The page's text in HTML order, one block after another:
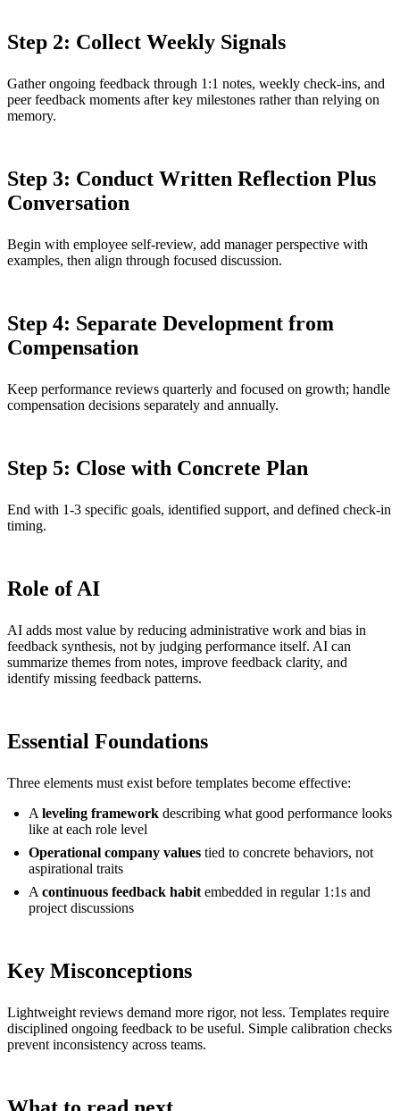
Step 2: Collect Weekly Signals
Gather ongoing feedback through 1:1 notes, weekly check-ins, and
peer feedback moments after key milestones rather than relying on
memory.
Step 3: Conduct Written Reflection Plus
Conversation
Begin with employee self-review, add manager perspective with
examples, then align through focused discussion.
Step 4: Separate Development from
Compensation
Keep performance reviews quarterly and focused on growth; handle
compensation decisions separately and annually.
Step 5: Close with Concrete Plan
End with 1-3 specific goals, identified support, and defined check-in
timing.
Role of AI
AI adds most value by reducing administrative work and bias in
feedback synthesis, not by judging performance itself. AI can
summarize themes from notes, improve feedback clarity, and
identify missing feedback patterns.
Essential Foundations
Three elements must exist before templates become effective:
A leveling framework describing what good performance looks
like at each role level
Operational company values tied to concrete behaviors, not
aspirational traits
A continuous feedback habit embedded in regular 1:1s and
project discussions
Key Misconceptions
Lightweight reviews demand more rigor, not less. Templates require
disciplined ongoing feedback to be useful. Simple calibration checks
prevent inconsistency across teams.